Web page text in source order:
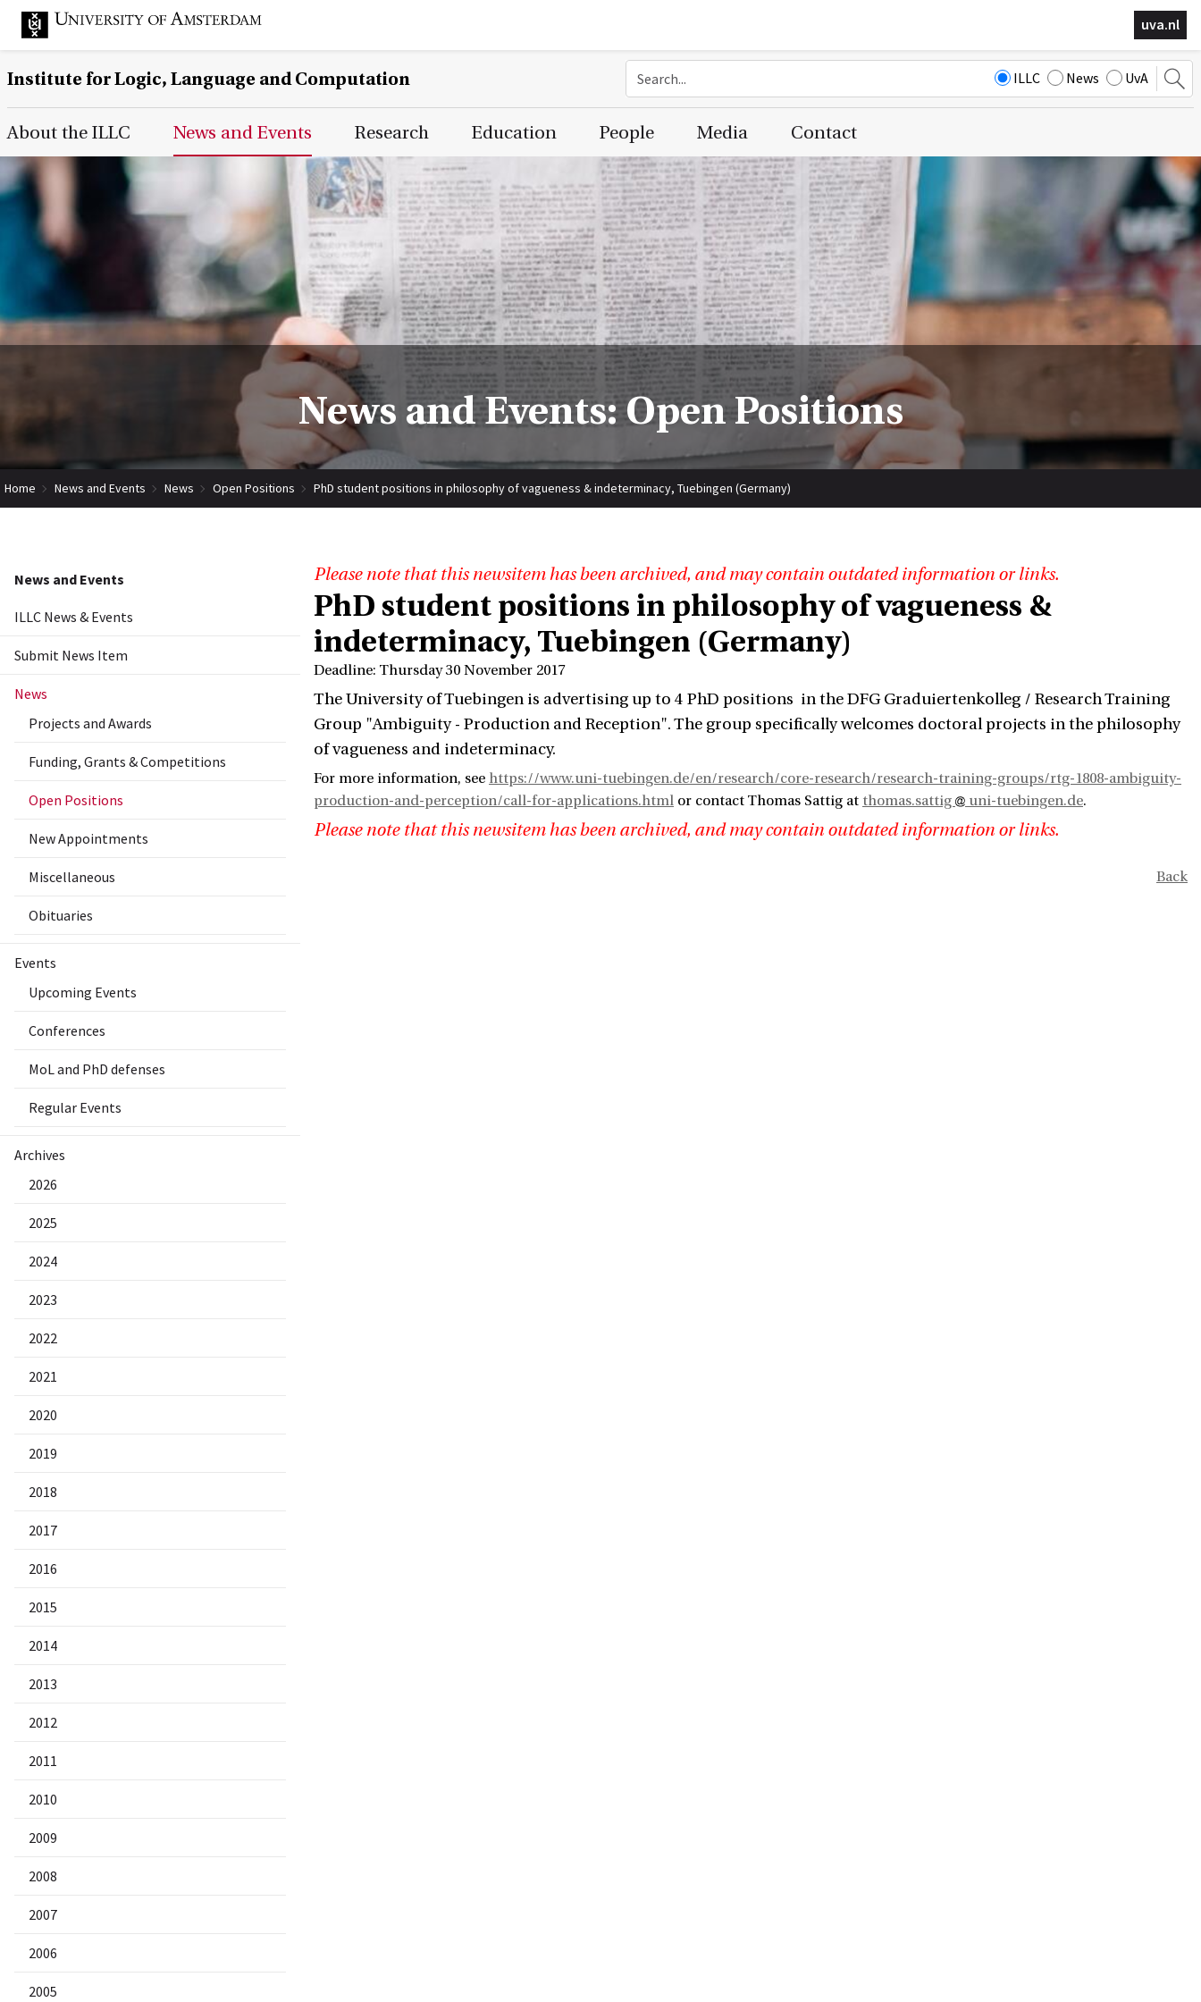
uva.nl
Institute for Logic, Language and Computation ILLC News UvA
Main Page Navigation
About the ILLC News and Events Research Education People Media Contact
News and Events: Open Positions
Home News and Events News Open Positions PhD student positions in philosophy of vagueness & indeterminacy, Tuebingen (Germany)
News and Events
ILLC News & Events
Submit News Item
News
Projects and Awards
Funding, Grants & Competitions
Open Positions
New Appointments
Miscellaneous
Obituaries
Events
Upcoming Events
Conferences
MoL and PhD defenses
Regular Events
Archives
2026
2025
2024
2023
2022
2021
2020
2019
2018
2017
2016
2015
2014
2013
2012
2011
2010
2009
2008
2007
2006
2005
Please note that this newsitem has been archived, and may contain outdated information or links.
PhD student positions in philosophy of vagueness &
indeterminacy, Tuebingen (Germany)
Deadline: Thursday 30 November 2017
The University of Tuebingen is advertising up to 4 PhD positions in the DFG Graduiertenkolleg / Research Training
Group "Ambiguity - Production and Reception". The group specifically welcomes doctoral projects in the philosophy
of vagueness and indeterminacy.
For more information, see https://www.uni-tuebingen.de/en/research/core-research/research-training-groups/rtg-1808-ambiguity-
production-and-perception/call-for-applications.html or contact Thomas Sattig at thomas.sattig uni-tuebingen.de.
Please note that this newsitem has been archived, and may contain outdated information or links.
Back